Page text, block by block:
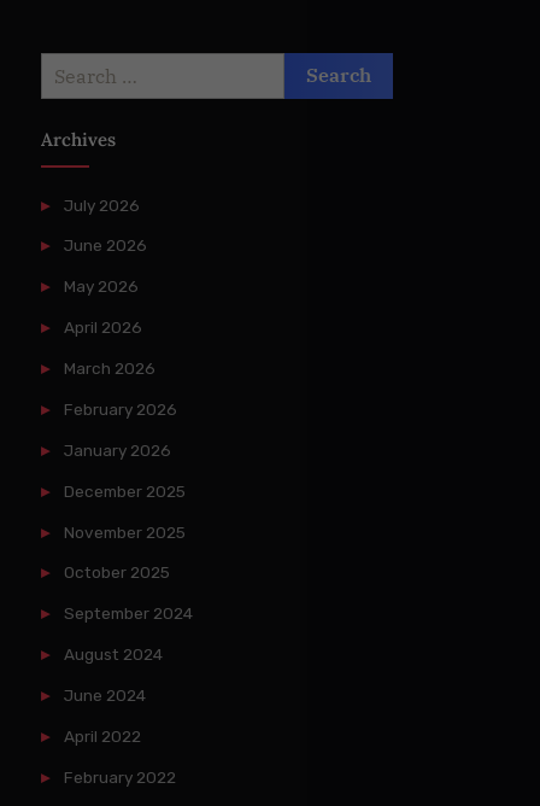
Archives
July 2026
June 2026
May 2026
April 2026
March 2026
February 2026
January 2026
December 2025
November 2025
October 2025
September 2024
August 2024
June 2024
April 2022
February 2022